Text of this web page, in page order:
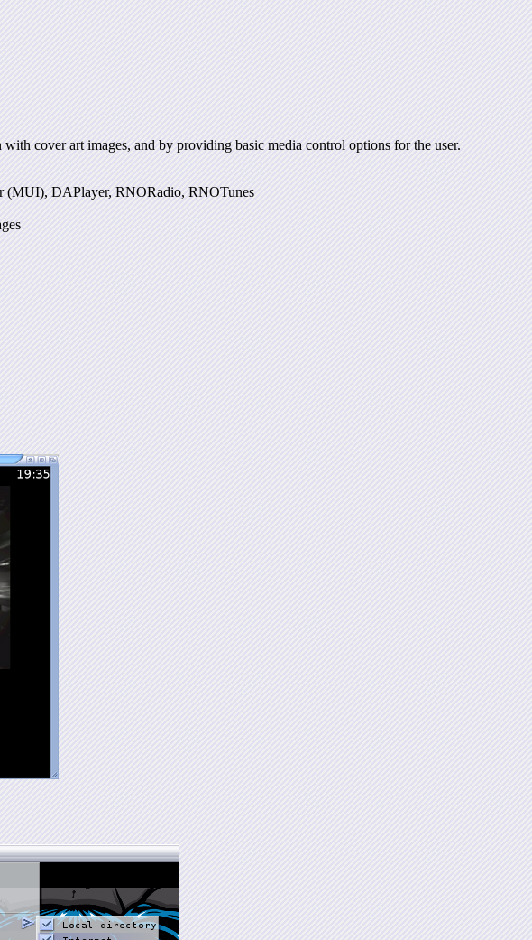
cover art images, and by providing basic media control options for the user.
(MUI), DAPlayer, RNORadio, RNOTunes